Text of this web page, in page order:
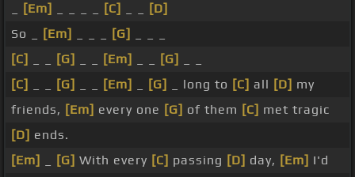
[Em] [C]
[D]
So _
[Em] [G]
[C]
[G] [Em] [G]
[C]
[G] [Em] [G] _ long to [C] all [D] my
friends, [Em] every one [G] of them [C] met tragic
[D] ends.
[Em]
[G] With every [C] passing [D] day, [Em] I'd